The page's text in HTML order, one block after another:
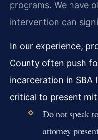
programs. We have
intervention can
In our experience,
County often push
incarceration in SBA
critical to present
Do not speak
attorney